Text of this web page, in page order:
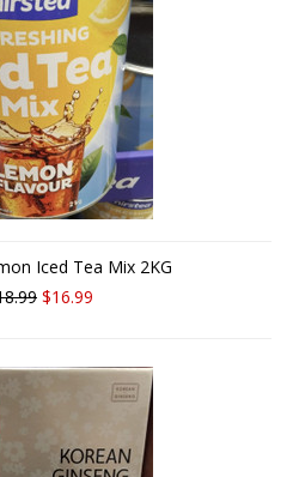
Iced Tea Mix 2KG
$16.99